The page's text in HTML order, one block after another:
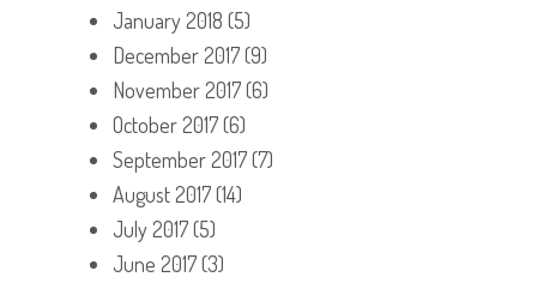
January 2018 (5)
December 2017(9)
November 2017(6)
October 2017(6)
September 2017(7)
August 2017(14)
July 2017(5)
June 2017(3)